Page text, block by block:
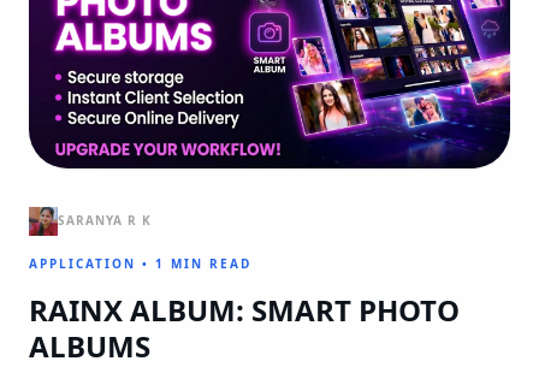
SARANYA R K
APPLICATION • 1 MIN READ
RAINX ALBUM: SMART PHOTO
ALBUMS